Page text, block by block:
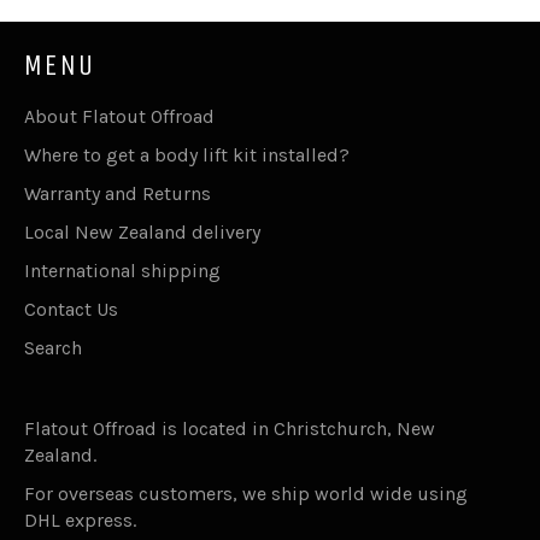
MENU
About Flatout Offroad
Where to get a body lift kit installed?
Warranty and Returns
Local New Zealand delivery
International shipping
Contact Us
Search
Flatout Offroad is located in Christchurch, New
Zealand.
For overseas customers, we ship world wide using
DHL express.